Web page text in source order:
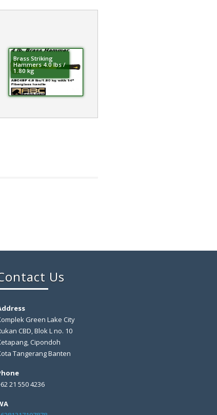
Brass Striking
Hammers 4.0 lbs /
1.80 kg
Us
Green Lake City
CBD, Blok L no. 10
Cipondoh
Tangerang Banten
21 550 4236